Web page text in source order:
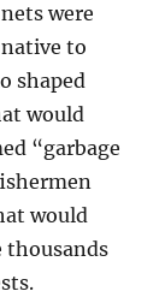
were
to
shaped
would
“garbage
would
thousands